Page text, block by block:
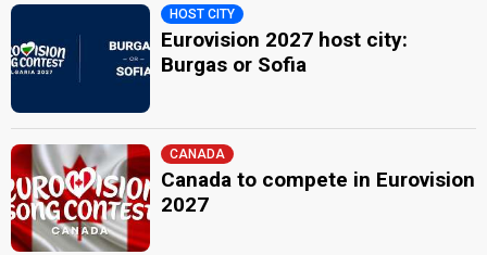
HOST CITY
Eurovision 2027 host city:
Burgas or Sofia
CANADA
Canada to compete in Eurovision
2027